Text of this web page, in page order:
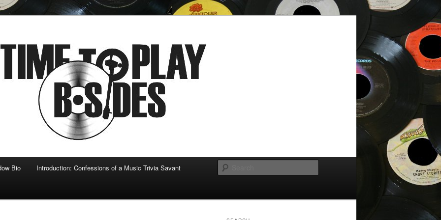
sides
Bio Introduction: Confessions of a Music Trivia Savant